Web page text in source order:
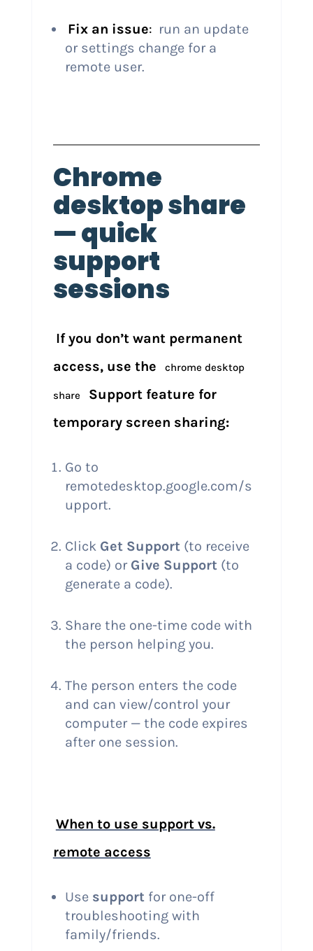
Fix an issue: run an update
or settings change for a
remote user.
Chrome
desktop share
— quick
support
sessions
If you don’t want permanent
access, use the
chrome desktop
share
Support feature for
temporary screen sharing:
Go to
remotedesktop.google.com/s
upport.
Click Get Support(to receive
a code) or Give Support(to
generate a code).
Share the one-time code with
the person helping you.
The person enters the code
and can view/control your
computer — the code expires
after one session.
When to use support vs.
remote access
Use supportfor one-off
troubleshooting with
family/friends.